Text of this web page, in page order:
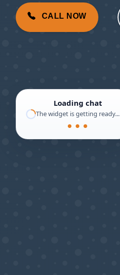
CALL NOW
Loading chat
The widget is getting ready...
● ● ●